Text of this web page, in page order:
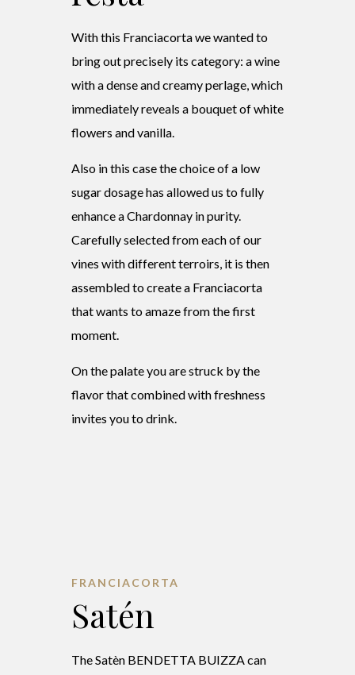
With this Franciacorta we wanted to
bring out precisely its category: a wine
with a dense and creamy perlage, which
immediately reveals a bouquet of white
flowers and vanilla.
Also in this case the choice of a low
sugar dosage has allowed us to fully
enhance a Chardonnay in purity.
Carefully selected from each of our
vines with different terroirs, it is then
assembled to create a Franciacorta
that wants to amaze from the first
moment.
On the palate you are struck by the
flavor that combined with freshness
invites you to drink.
FRANCIACORTA
Satén
The Satèn BENDETTA BUIZZA can